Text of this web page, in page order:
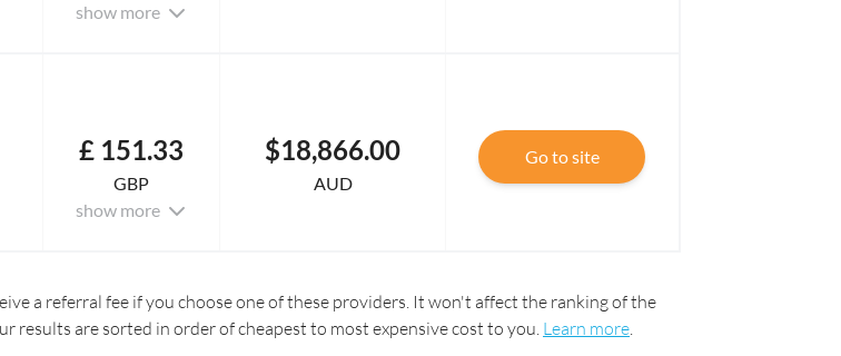
show more
£ 151.33
GBP
show more
$18,866.00
AUD
Go to site
a referral fee if you choose one of these providers. It won't affect the ranking of the
results are sorted in order of cheapest to most expensive cost to you. Learn more.